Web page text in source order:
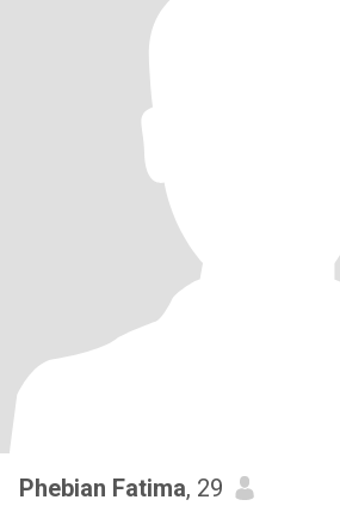
Phebian Fatima, 29